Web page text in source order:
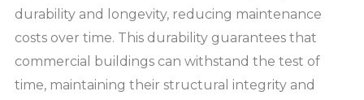
durability and longevity, reducing maintenance
costs over time. This durability guarantees that
commercial buildings can withstand the test of
time, maintaining their structural integrity and